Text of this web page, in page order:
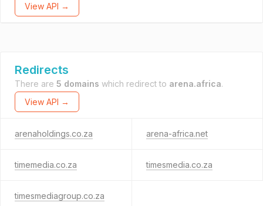
View API →
Redirects
There are 5 domains which redirect to arena.africa.
View API →
arenaholdings.co.za arena-africa.net
timemedia.co.za timesmedia.co.za
timesmediagroup.co.za